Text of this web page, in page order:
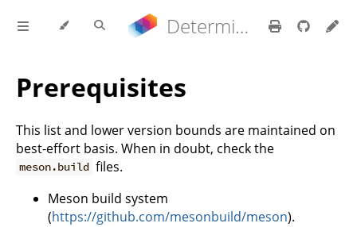
Determinate Nix 3.22.0 Reference Manual
Prerequisites
This list and lower version bounds are maintained on
best-effort basis. When in doubt, check the
meson.build files.
Meson build system
(https://github.com/mesonbuild/meson).